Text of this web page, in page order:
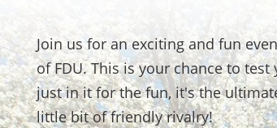
Join us for an exciting and fun
of FDU. This is your chance to
just in it for the fun, it's the
little bit of friendly rivalry!